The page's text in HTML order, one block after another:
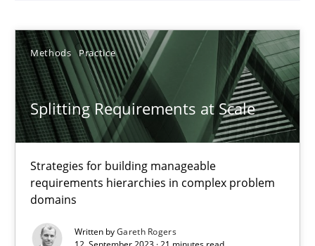
Methods Practice
Splitting Requirements at Scale
Strategies for building manageable
requirements hierarchies in complex problem
domains
Written byGareth Rogers
Gareth Rogers
12.09.2023
21 minutes
Conversation with an Artificial Intelligence